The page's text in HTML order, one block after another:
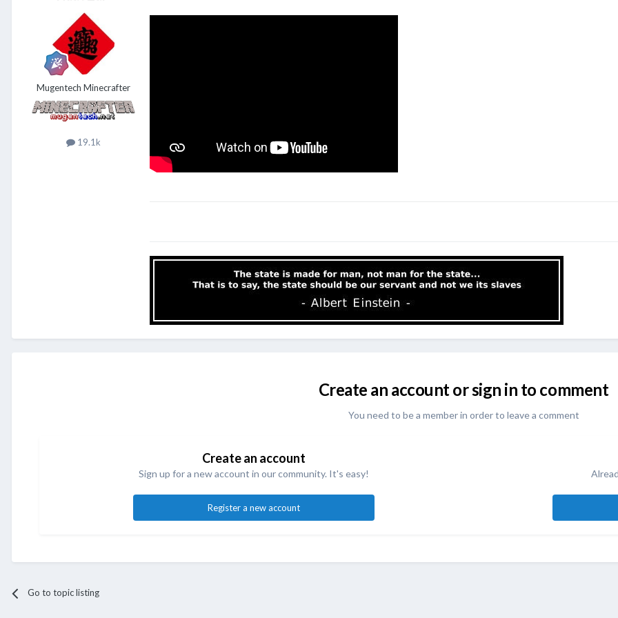
Mugentech Minecrafter
19.1k
Create an account or sign in to comment
You need to be a member in order to leave a comment
Create an account
Sign up for a new account in our community. It's easy!
Register a new account
Go to topic listing